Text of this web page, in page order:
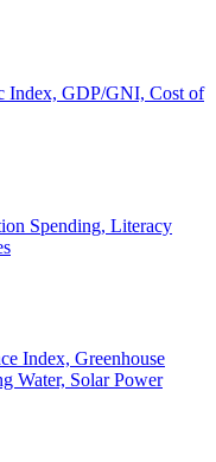
Index, GDP/GNI, Cost of
Spending, Literacy
Index, Greenhouse
Water, Solar Power